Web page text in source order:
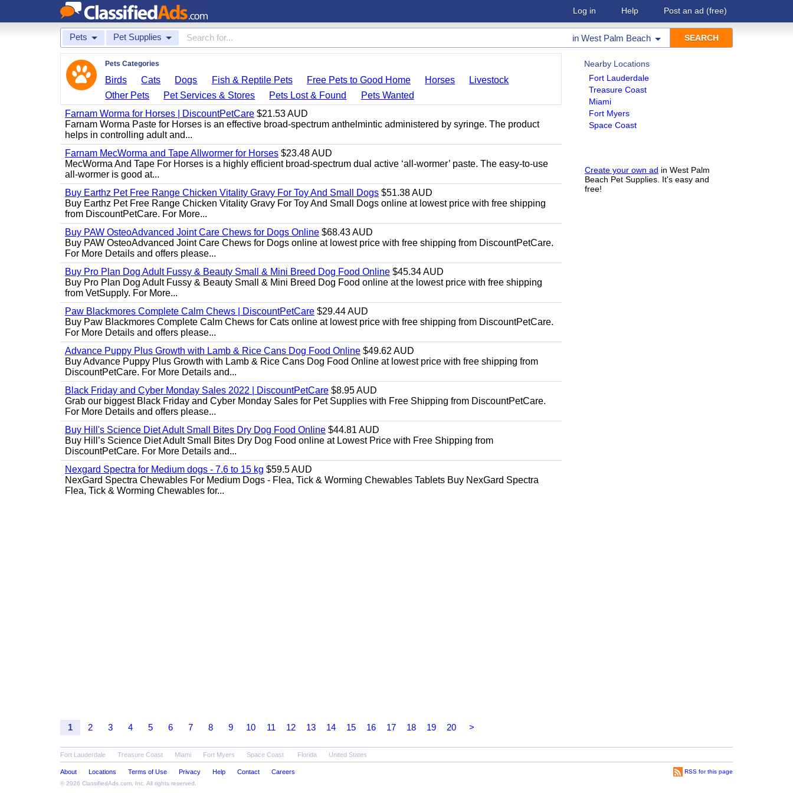
Log in Help Post an ad (free)
Pets Pet Supplies in West Palm Beach
Nearby Locations
Fort Lauderdale
Treasure Coast
Miami
Fort Myers
Space Coast
Create your own ad in West Palm
Beach Pet Supplies. It's easy and
free!
Pets Categories
Birds Cats Dogs Fish & Reptile Pets Free Pets to Good Home Horses
Livestock
Other Pets
Pet Services & Stores Pets Lost & Found
Pets Wanted
Farnam Worma for Horses | DiscountPetCare $21.53 AUD
Farnam Worma Paste for Horses is an effective broad-spectrum anthelmintic administered by syringe. The product
helps in controlling adult and...
Farnam MecWorma and Tape Allwormer for Horses $23.48 AUD
MecWorma And Tape For Horses is a highly efficient broad-spectrum dual active ‘all-wormer’ paste. The easy-to-use
all-wormer is good at...
Buy Earthz Pet Free Range Chicken Vitality Gravy For Toy And Small Dogs $51.38 AUD
Buy Earthz Pet Free Range Chicken Vitality Gravy For Toy And Small Dogs online at lowest price with free shipping
from DiscountPetCare. For More...
Buy PAW OsteoAdvanced Joint Care Chews for Dogs Online $68.43 AUD
Buy PAW OsteoAdvanced Joint Care Chews for Dogs online at lowest price with free shipping from DiscountPetCare.
For More Details and offers please...
Buy Pro Plan Dog Adult Fussy & Beauty Small & Mini Breed Dog Food Online $45.34 AUD
Buy Pro Plan Dog Adult Fussy & Beauty Small & Mini Breed Dog Food online at the lowest price with free shipping
from VetSupply. For More...
Paw Blackmores Complete Calm Chews | DiscountPetCare $29.44 AUD
Buy Paw Blackmores Complete Calm Chews for Cats online at lowest price with free shipping from DiscountPetCare.
For More Details and offers please...
Advance Puppy Plus Growth with Lamb & Rice Cans Dog Food Online $49.62 AUD
Buy Advance Puppy Plus Growth with Lamb & Rice Cans Dog Food Online at lowest price with free shipping from
DiscountPetCare. For More Details and...
Black Friday and Cyber Monday Sales 2022 | DiscountPetCare $8.95 AUD
Grab our biggest Black Friday and Cyber Monday Sales for Pet Supplies with Free Shipping from DiscountPetCare.
For More Details and offers please...
Buy Hill's Science Diet Adult Small Bites Dry Dog Food Online $44.81 AUD
Buy Hill’s Science Diet Adult Small Bites Dry Dog Food online at Lowest Price with Free Shipping from
DiscountPetCare. For More Details and...
Nexgard Spectra for Medium dogs - 7.6 to 15 kg $59.5 AUD
NexGard Spectra Chewables For Medium Dogs - Flea, Tick & Worming Chewables Tablets Buy NexGard Spectra
Flea, Tick & Worming Chewables for...
1 2 3 4 5 6 7 8 9 10 11 12 13 14 15 16 17 18 19 20 >
Fort Lauderdale Treasure Coast Miami Fort Myers Space Coast Florida United States
RSS for this page
About Locations Terms of Use Privacy Help Contact Careers
© 2026 ClassifiedAds.com , Inc. All rights reserved.